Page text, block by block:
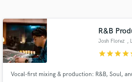
R&B
Josh Florez ,
starstarstarstar
Vocal-first mixing & production: R&B, Soul,
audio samples and verified